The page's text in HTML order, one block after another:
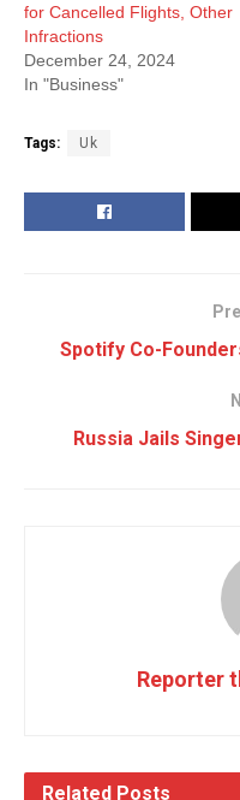
for Cancelled Flights, Other
Infractions
December 24, 2024
In "Business"
Tags: Uk
Spotify Co-
Russia Jails
Reporter
Related Posts